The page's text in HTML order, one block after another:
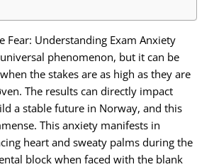
Fear: Understanding Exam Anxiety
phenomenon, but it can be
the stakes are as high as they are
The results can directly impact
a stable future in Norway, and this
This anxiety manifests in
heart and sweaty palms during the
block when faced with the blank